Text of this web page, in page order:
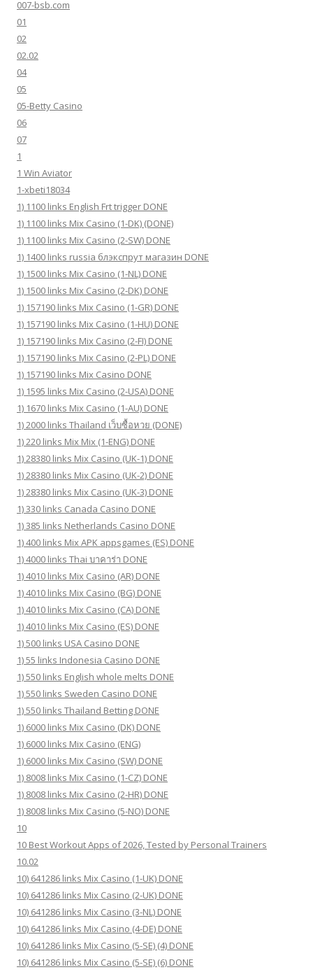
007-bsb.com
01
02
02.02
04
05
05-Betty Casino
06
07
1
1 Win Aviator
1-xbeti18034
1) 1100 links English Frt trigger DONE
1) 1100 links Mix Casino (1-DK) (DONE)
1) 1100 links Mix Casino (2-SW) DONE
1) 1400 links russia блэкспрут магазин DONE
1) 1500 links Mix Casino (1-NL) DONE
1) 1500 links Mix Casino (2-DK) DONE
1) 157190 links Mix Casino (1-GR) DONE
1) 157190 links Mix Casino (1-HU) DONE
1) 157190 links Mix Casino (2-FI) DONE
1) 157190 links Mix Casino (2-PL) DONE
1) 157190 links Mix Casino DONE
1) 1595 links Mix Casino (2-USA) DONE
1) 1670 links Mix Casino (1-AU) DONE
1) 2000 links Thailand เว็บซื้อหวย (DONE)
1) 220 links Mix Mix (1-ENG) DONE
1) 28380 links Mix Casino (UK-1) DONE
1) 28380 links Mix Casino (UK-2) DONE
1) 28380 links Mix Casino (UK-3) DONE
1) 330 links Canada Casino DONE
1) 385 links Netherlands Casino DONE
1) 400 links Mix APK appsgames (ES) DONE
1) 4000 links Thai บาคาร่า DONE
1) 4010 links Mix Casino (AR) DONE
1) 4010 links Mix Casino (BG) DONE
1) 4010 links Mix Casino (CA) DONE
1) 4010 links Mix Casino (ES) DONE
1) 500 links USA Casino DONE
1) 55 links Indonesia Casino DONE
1) 550 links English whole melts DONE
1) 550 links Sweden Casino DONE
1) 550 links Thailand Betting DONE
1) 6000 links Mix Casino (DK) DONE
1) 6000 links Mix Casino (ENG)
1) 6000 links Mix Casino (SW) DONE
1) 8008 links Mix Casino (1-CZ) DONE
1) 8008 links Mix Casino (2-HR) DONE
1) 8008 links Mix Casino (5-NO) DONE
10
10 Best Workout Apps of 2026, Tested by Personal Trainers
10.02
10) 641286 links Mix Casino (1-UK) DONE
10) 641286 links Mix Casino (2-UK) DONE
10) 641286 links Mix Casino (3-NL) DONE
10) 641286 links Mix Casino (4-DE) DONE
10) 641286 links Mix Casino (5-SE) (4) DONE
10) 641286 links Mix Casino (5-SE) (6) DONE